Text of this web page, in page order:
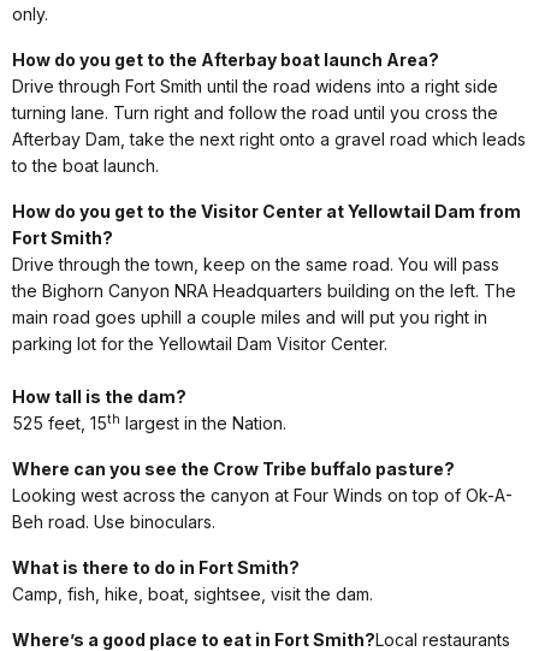
only.
How do you get to the Afterbay boat launch Area?
Drive through Fort Smith until the road widens into a right side
turning lane. Turn right and follow the road until you cross the
Afterbay Dam, take the next right onto a gravel road which leads
to the boat launch.
How do you get to the Visitor Center at Yellowtail Dam from
Fort Smith?
Drive through the town, keep on the same road. You will pass
the Bighorn Canyon NRA Headquarters building on the left. The
main road goes uphill a couple miles and will put you right in
parking lot for the Yellowtail Dam Visitor Center.
How tall is the dam?
525 feet, 15th largest in the Nation.
Where can you see the Crow Tribe buffalo pasture?
Looking west across the canyon at Four Winds on top of Ok-A-
Beh road. Use binoculars.
What is there to do in Fort Smith?
Camp, fish, hike, boat, sightsee, visit the dam.
Where’s a good place to eat in Fort Smith?Local restaurants